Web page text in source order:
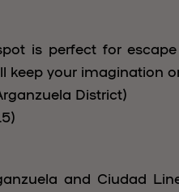
is perfect for
keep your imagination
District)
and Ciudad